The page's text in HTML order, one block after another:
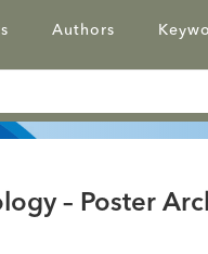
Authors
– Poster